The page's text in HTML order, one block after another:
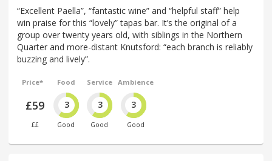
“Excellent Paella”, “fantastic wine” and “helpful staff” help
win praise for this “lovely” tapas bar. It’s the original of a
group over twenty years old, with siblings in the Northern
Quarter and more-distant Knutsford: “each branch is reliably
buzzing and lively”.
Price*
£59
££
Food
3
Good
Service
3
Good
Ambience
3
Good